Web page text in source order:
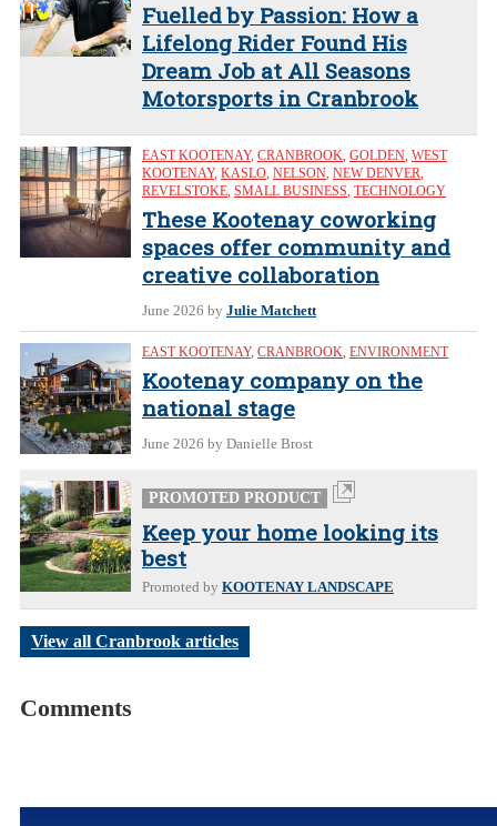
Fuelled by Passion: How a
Lifelong Rider Found His
Dream Job at All Seasons
Motorsports in Cranbrook
EAST KOOTENAY, CRANBROOK, GOLDEN, WEST
KOOTENAY, KASLO, NELSON, NEW DENVER,
REVELSTOKE, SMALL BUSINESS, TECHNOLOGY
These Kootenay coworking
spaces offer community and
creative collaboration
June 2026 by Julie Matchett
EAST KOOTENAY, CRANBROOK, ENVIRONMENT
Kootenay company on the
national stage
June 2026 by Danielle Brost
PROMOTED PRODUCT
Keep your home looking its
best
Promoted by KOOTENAY LANDSCAPE
View all Cranbrook articles
Comments